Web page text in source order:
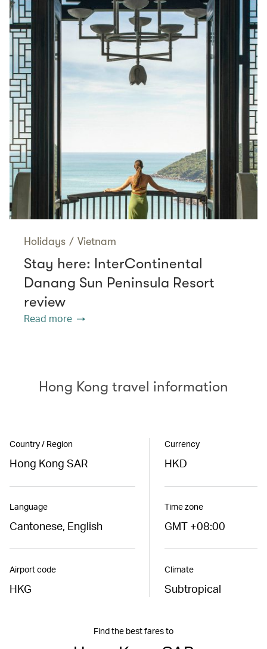
Holidays / Vietnam
Stay here: InterContinental
Danang Sun Peninsula Resort
review
Read more
Hong Kong travel information
Country / Region
Hong Kong SAR
Language
Cantonese, English
Airport code
HKG
Currency
HKD
Time zone
GMT +08:00
Climate
Subtropical
Find the best fares to